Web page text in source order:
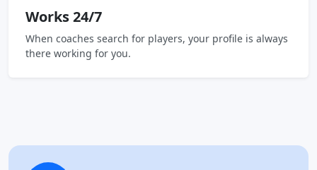
Works 24/7
When coaches search for players, your profile is always
there working for you.